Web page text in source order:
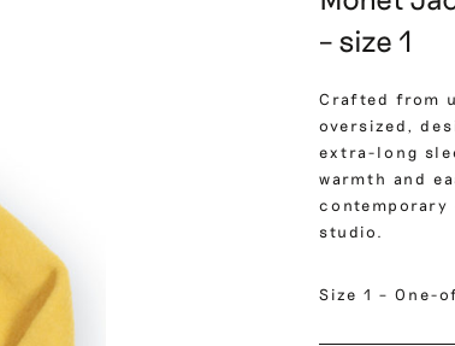
– size 1
Crafted from
oversized,
extra-long
warmth and
studio.
Size 1 – One-